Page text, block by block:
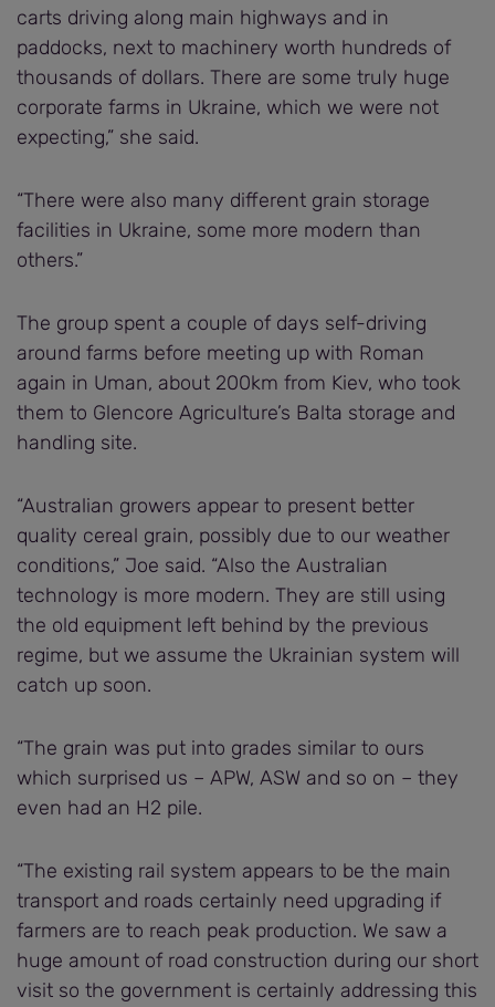
carts driving along main highways and in
paddocks, next to machinery worth hundreds of
thousands of dollars. There are some truly huge
corporate farms in Ukraine, which we were not
expecting,” she said.
“There were also many different grain storage
facilities in Ukraine, some more modern than
others.”
The group spent a couple of days self-driving
around farms before meeting up with Roman
again in Uman, about 200km from Kiev, who took
them to Glencore Agriculture’s Balta storage and
handling site.
“Australian growers appear to present better
quality cereal grain, possibly due to our weather
conditions,” Joe said. “Also the Australian
technology is more modern. They are still using
the old equipment left behind by the previous
regime, but we assume the Ukrainian system will
catch up soon.
“The grain was put into grades similar to ours
which surprised us – APW, ASW and so on – they
even had an H2 pile.
“The existing rail system appears to be the main
transport and roads certainly need upgrading if
farmers are to reach peak production. We saw a
huge amount of road construction during our short
visit so the government is certainly addressing this